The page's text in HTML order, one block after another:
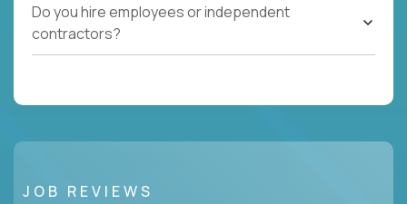
Do you hire employees or independent
contractors?
JOB REVIEWS